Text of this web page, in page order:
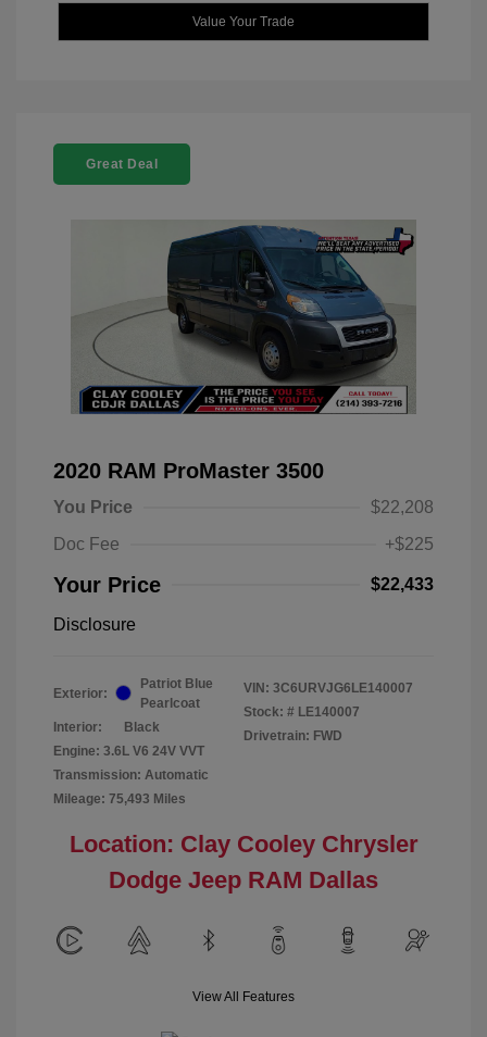
Value Your Trade
Great Deal
2020 RAM ProMaster 3500
You Price
$22,208
Doc Fee
+$225
Your Price $22,433
Disclosure
Exterior:
Patriot Blue
Pearlcoat
Interior:
Black
Engine: 3.6L V6 24V VVT
Transmission: Automatic
Mileage: 75,493 Miles
VIN: 3C6URVJG6LE140007
Stock: # LE140007
Drivetrain: FWD
Location: Clay Cooley Chrysler
Dodge Jeep RAM Dallas
View All Features